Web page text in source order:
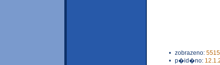
• zobrazeno:
• p�id�no: